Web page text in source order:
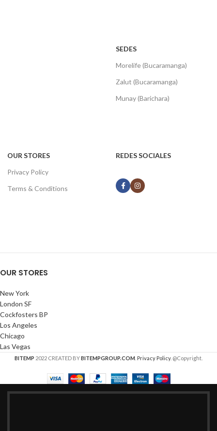
SEDES
Morelife (Bucaramanga)
Zalut (Bucaramanga)
Munay (Barichara)
OUR STORES
Privacy Policy
Terms & Conditions
REDES SOCIALES
OUR STORES
New York
London SF
Cockfosters BP
Los Angeles
Chicago
Las Vegas
BITEMP 2022 CREATED BYBITEMPGROUP.COM Privacy Policy. @Copyright.